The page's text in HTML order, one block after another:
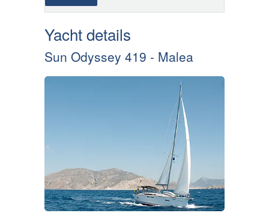
Yacht details
Sun Odyssey 419 - Malea